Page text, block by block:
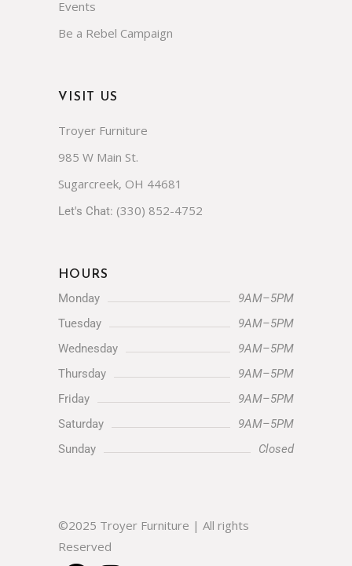
Events
Be a Rebel Campaign
VISIT US
Troyer Furniture
985 W Main St.
Sugarcreek, OH 44681
Let's Chat: (330) 852-4752
HOURS
Monday
9AM–5PM
Tuesday
9AM–5PM
Wednesday
9AM–5PM
Thursday
9AM–5PM
Friday
9AM–5PM
Saturday
9AM–5PM
Sunday
Closed
©2025 Troyer Furniture | All rights
Reserved